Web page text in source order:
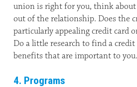
union is right for you, think about
out of the relationship. Does the
particularly appealing credit card
Do a little research to find a
benefits that are important to you.
4. Programs